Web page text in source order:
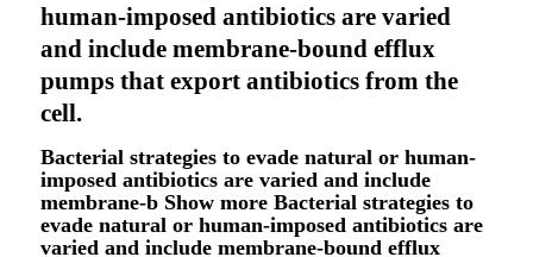
human-imposed antibiotics are varied
and include membrane-bound efflux
pumps that export antibiotics from the
cell.
Bacterial strategies to evade natural or human-
imposed antibiotics are varied and include
membrane-b Show more Bacterial strategies to
evade natural or human-imposed antibiotics are
varied and include membrane-bound efflux